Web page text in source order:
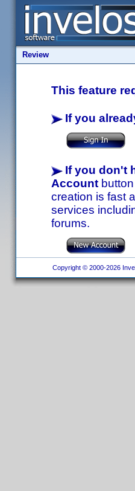
Review
This feature
If you
If you don't
Account
creation is fast
services
forums.
Copyright © 2000-2026